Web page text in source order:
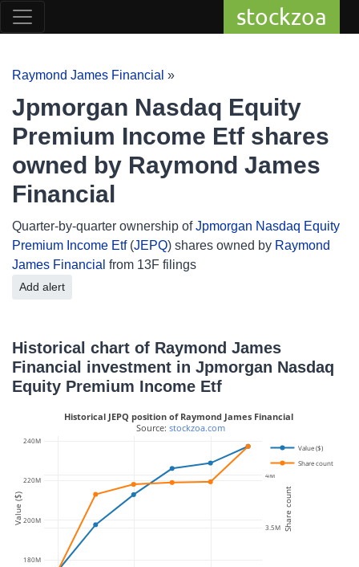
stockzoa
Raymond James Financial »
Jpmorgan Nasdaq Equity
Premium Income Etf shares
owned by Raymond James
Financial
Quarter-by-quarter ownership ofJpmorgan Nasdaq Equity
Premium Income Etf(JEPQ) shares owned by Raymond
James Financial from 13F filings
Add alert
Historical chart of Raymond James
Financial investment in Jpmorgan Nasdaq
Equity Premium Income Etf
180M
200M
220M
240M
3.5M
4M
Value ($)
Share count
Historical JEPQ position of Raymond James Financial
Source: stockzoa.com
Value ($) Share count